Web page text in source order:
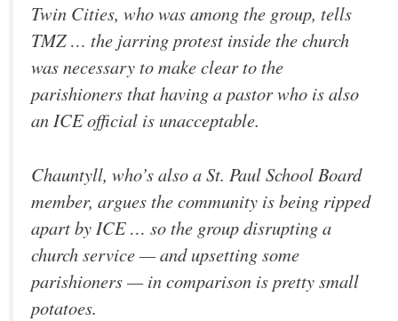
Twin Cities, who was among the group, tells
TMZ … the jarring protest inside the church
was necessary to make clear to the
parishioners that having a pastor who is also
an ICE official is unacceptable.
Chauntyll, who’s also a St. Paul School Board
member, argues the community is being ripped
apart by ICE … so the group disrupting a
church service — and upsetting some
parishioners — in comparison is pretty small
potatoes.